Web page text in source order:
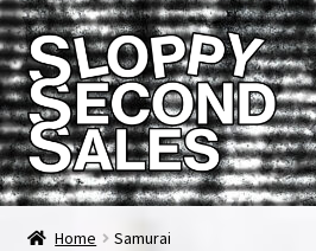
Skip
to
navigation
Skip
to
content
Home
Home Samurai